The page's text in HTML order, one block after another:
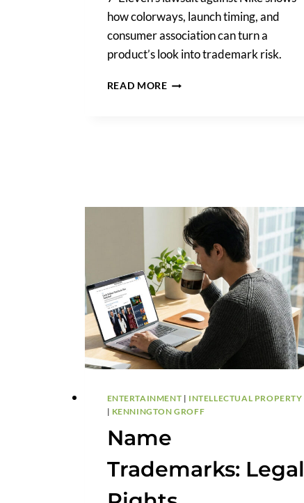
how colorways, launch timing, and
consumer association can turn a
product’s look into trademark risk.
READ MORETRADE
ENTERTAINMENT | INTELLECTUAL PROPERTY
| KENNINGTON GROFF
Name
Trademarks: Legal